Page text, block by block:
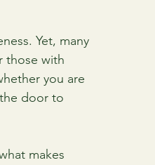
Yet, many
those with
you are
door to
makes